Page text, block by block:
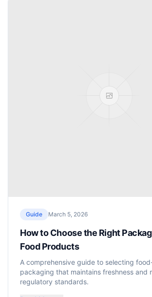
Guide March 5, 2026
How to Choose the Right
Food Products
A comprehensive guide to selecting
packaging that maintains freshness and
regulatory standards.